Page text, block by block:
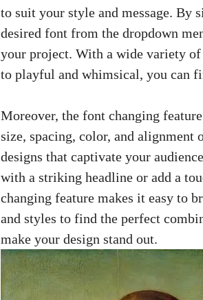
to suit your style and message. By
desired font from the dropdown
your project. With a wide variety
to playful and whimsical, you can
Moreover, the font changing
size, spacing, color, and
designs that captivate your
with a striking headline or add a
changing feature makes it easy to
and styles to find the perfect
make your design stand out.